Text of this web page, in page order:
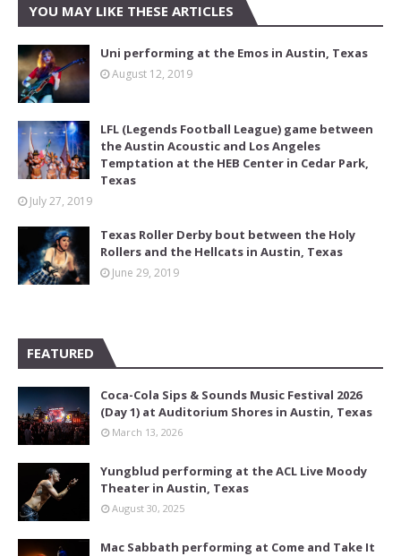
YOU MAY LIKE THESE ARTICLES
Uni performing at the Emos in Austin, Texas
August 12, 2019
LFL (Legends Football League) game between
the Austin Acoustic and Los Angeles
Temptation at the HEB Center in Cedar Park,
Texas
July 27, 2019
Texas Roller Derby bout between the Holy
Rollers and the Hellcats in Austin, Texas
June 29, 2019
FEATURED
Coca-Cola Sips & Sounds Music Festival 2026
(Day 1) at Auditorium Shores in Austin, Texas
March 13, 2026
Yungblud performing at the ACL Live Moody
Theater in Austin, Texas
August 30, 2025
Mac Sabbath performing at Come and Take It